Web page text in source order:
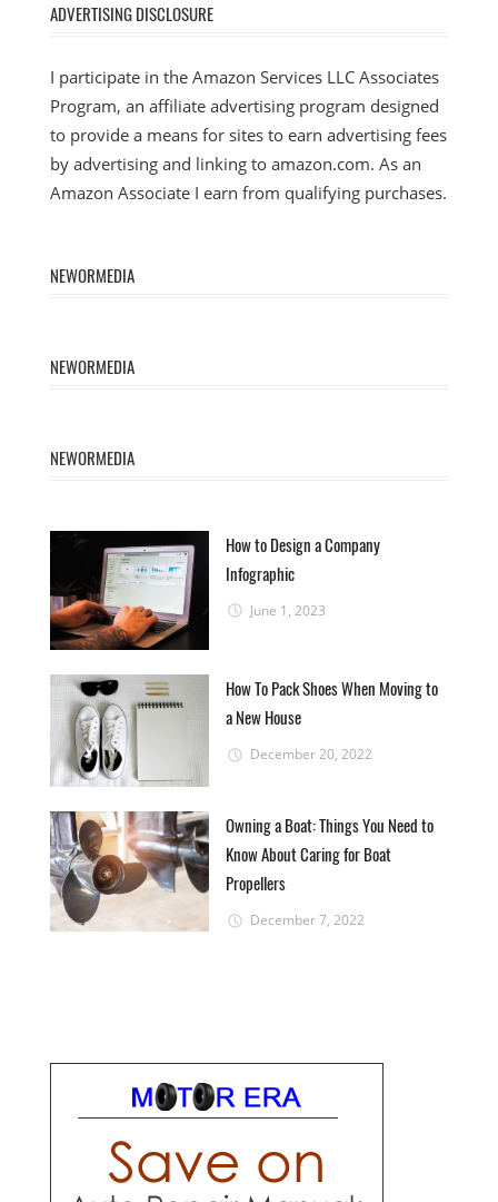
ADVERTISING DISCLOSURE
I participate in the Amazon Services LLC Associates
Program, an affiliate advertising program designed
to provide a means for sites to earn advertising fees
by advertising and linking to amazon.com. As an
Amazon Associate I earn from qualifying purchases.
NEWORMEDIA
NEWORMEDIA
NEWORMEDIA
How to Design a Company
Infographic
June 1, 2023
How To Pack Shoes When Moving to
a New House
December 20, 2022
Owning a Boat: Things You Need to
Know About Caring for Boat
Propellers
December 7, 2022